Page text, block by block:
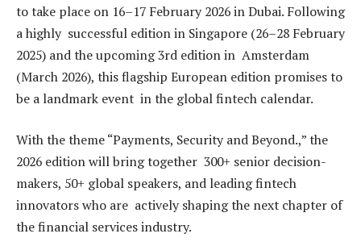
to take place on 16–17 February 2026 in Dubai. Following
a highly successful edition in Singapore (26–28 February
2025) and the upcoming 3rd edition in Amsterdam
(March 2026), this flagship European edition promises to
be a landmark event in the global fintech calendar.
With the theme “Payments, Security and Beyond.,” the
2026 edition will bring together 300+ senior decision-
makers, 50+ global speakers, and leading fintech
innovators who are actively shaping the next chapter of
the financial services industry.